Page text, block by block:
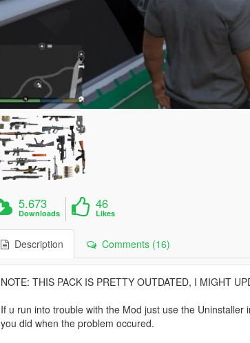
5.673
Downloads
46
Likes
Description Comments (16)
NOTE: THIS PACK IS PRETTY OUTDATED, I MIGHT
If u run into trouble with the Mod just use the
you did when the problem occured.